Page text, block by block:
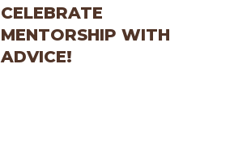
CELEBRATE
MENTORSHIP WITH
ADVICE!